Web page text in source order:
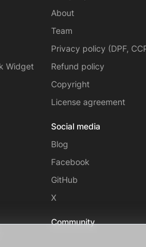
Widget
About
Team
Privacy policy (DPF,
Refund policy
Copyright
License agreement
Social media
Blog
Facebook
GitHub
X
Community